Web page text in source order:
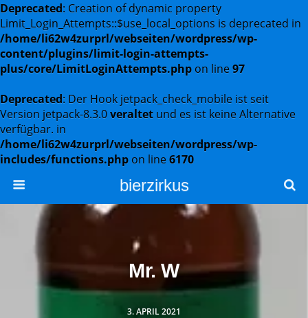
Deprecated: Creation of dynamic property
Limit_Login_Attempts::$use_local_options is deprecated in
/home/li62w4zurprl/webseiten/wordpress/wp-
content/plugins/limit-login-attempts-
plus/core/LimitLoginAttempts.php on line97
Deprecated: Der Hook jetpack_check_mobile ist seit
Version jetpack-8.3.0veraltet und es ist keine Alternative
verfügbar. in
/home/li62w4zurprl/webseiten/wordpress/wp-
includes/functions.php on line6170
bierzirkus
3. APRIL 2021
Mr. W